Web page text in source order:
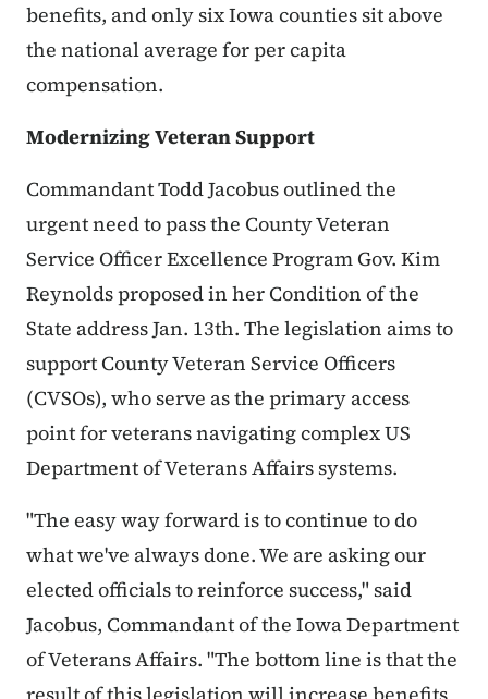
benefits, and only six Iowa counties sit above
the national average for per capita
compensation.
Modernizing Veteran Support
Commandant Todd Jacobus outlined the
urgent need to pass the County Veteran
Service Officer Excellence Program Gov. Kim
Reynolds proposed in her Condition of the
State address Jan. 13th. The legislation aims to
support County Veteran Service Officers
(CVSOs), who serve as the primary access
point for veterans navigating complex US
Department of Veterans Affairs systems.
"The easy way forward is to continue to do
what we've always done. We are asking our
elected officials to reinforce success," said
Jacobus, Commandant of the Iowa Department
of Veterans Affairs. "The bottom line is that the